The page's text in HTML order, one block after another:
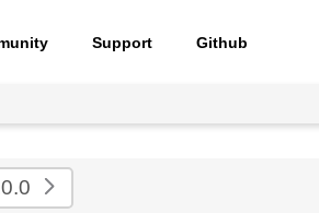
Support Github